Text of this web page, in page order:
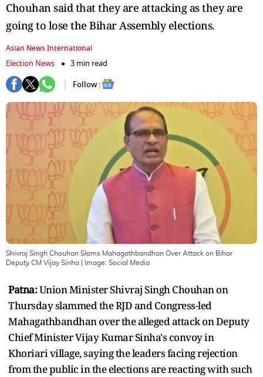
Chouhan said that they are attacking as they are
going to lose the Bihar Assembly elections.
Asian News International
Election News
3 min read
Follow :
Shivraj Singh Chouhan Slams Mahagathbandhan Over Attack on Bihar
Deputy CM Vijay Sinha | Image: Social Media
Patna:Union Minister Shivraj Singh Chouhan on
Thursday slammed the RJD and Congress-led
Mahagathbandhan over the alleged attack on Deputy
Chief Minister Vijay Kumar Sinha's convoy in
Khoriari village, saying the leaders facing rejection
from the public in the elections are reacting with such